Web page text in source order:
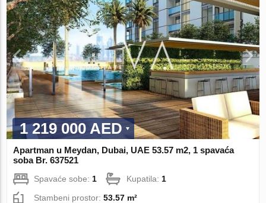
1 219 000 AED
Apartman u Meydan, Dubai, UAE 53.57 m2, 1 spavaća
soba Br. 637521
Spavaće sobe: 1 Kupatila: 1
Stambeni prostor:53.57 m²